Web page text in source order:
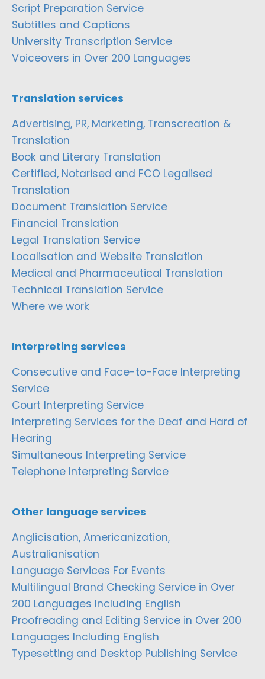
Script Preparation Service
Subtitles and Captions
University Transcription Service
Voiceovers in Over 200 Languages
Translation services
Advertising, PR, Marketing, Transcreation &
Translation
Book and Literary Translation
Certified, Notarised and FCO Legalised
Translation
Document Translation Service
Financial Translation
Legal Translation Service
Localisation and Website Translation
Medical and Pharmaceutical Translation
Technical Translation Service
Where we work
Interpreting services
Consecutive and Face-to-Face Interpreting
Service
Court Interpreting Service
Interpreting Services for the Deaf and Hard of
Hearing
Simultaneous Interpreting Service
Telephone Interpreting Service
Other language services
Anglicisation, Americanization,
Australianisation
Language Services For Events
Multilingual Brand Checking Service in Over
200 Languages Including English
Proofreading and Editing Service in Over 200
Languages Including English
Typesetting and Desktop Publishing Service